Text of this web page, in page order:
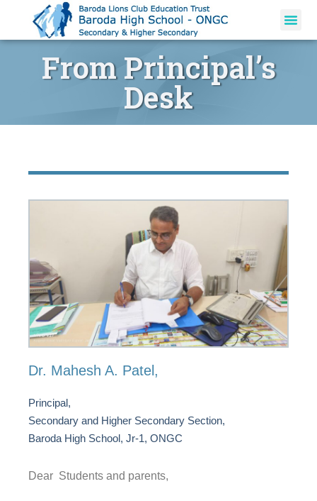
From Principal’s
Desk​
Dr. Mahesh A. Patel,
Principal,
Secondary and Higher Secondary Section,
Baroda High School, Jr-1, ONGC
Dear Students and parents,